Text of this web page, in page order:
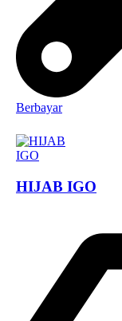
Berbayar
HIJAB IGO